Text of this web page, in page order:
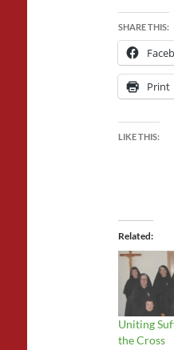
SHARE THIS:
Print
LIKE THIS:
Related
Uniting
the Cross